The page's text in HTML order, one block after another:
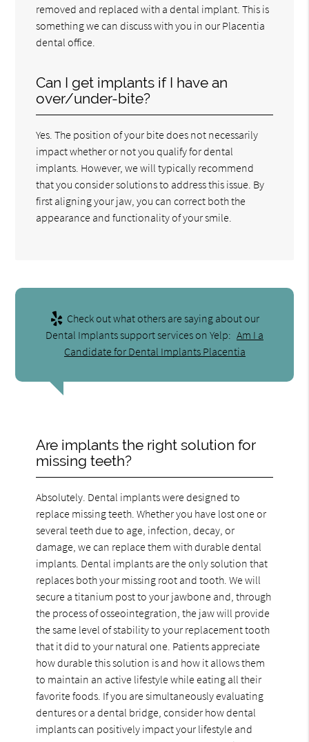
removed and replaced with a dental implant. This is
something we can discuss with you in our Placentia
dental office.
Can I get implants if I have an
over/under-bite?
Yes. The position of your bite does not necessarily
impact whether or not you qualify for dental
implants. However, we will typically recommend
that you consider solutions to address this issue. By
first aligning your jaw, you can correct both the
appearance and functionality of your smile.
Check out what others are saying about our
Dental Implants support services on Yelp: Am I a
Candidate for Dental Implants Placentia
Are implants the right solution for
missing teeth?
Absolutely. Dental implants were designed to
replace missing teeth. Whether you have lost one or
several teeth due to age, infection, decay, or
damage, we can replace them with durable dental
implants. Dental implants are the only solution that
replaces both your missing root and tooth. We will
secure a titanium post to your jawbone and, through
the process of osseointegration, the jaw will provide
the same level of stability to your replacement tooth
that it did to your natural one. Patients appreciate
how durable this solution is and how it allows them
to maintain an active lifestyle while eating all their
favorite foods. If you are simultaneously evaluating
dentures or a dental bridge, consider how dental
implants can positively impact your lifestyle and